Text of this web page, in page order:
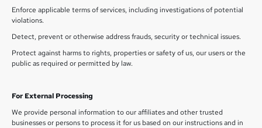
Enforce applicable terms of services, including investigations of potential
violations.
Detect, prevent or otherwise address frauds, security or technical issues.
Protect against harms to rights, properties or safety of us, our users or the
public as required or permitted by law.
For External Processing
We provide personal information to our affiliates and other trusted
businesses or persons to process it for us based on our instructions and in